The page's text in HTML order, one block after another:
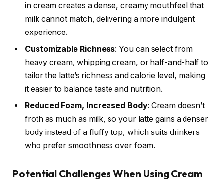
in cream creates a dense, creamy mouthfeel that
milk cannot match, delivering a more indulgent
experience.
Customizable Richness: You can select from
heavy cream, whipping cream, or half-and-half to
tailor the latte’s richness and calorie level, making
it easier to balance taste and nutrition.
Reduced Foam, Increased Body: Cream doesn’t
froth as much as milk, so your latte gains a denser
body instead of a fluffy top, which suits drinkers
who prefer smoothness over foam.
Potential Challenges When Using Cream